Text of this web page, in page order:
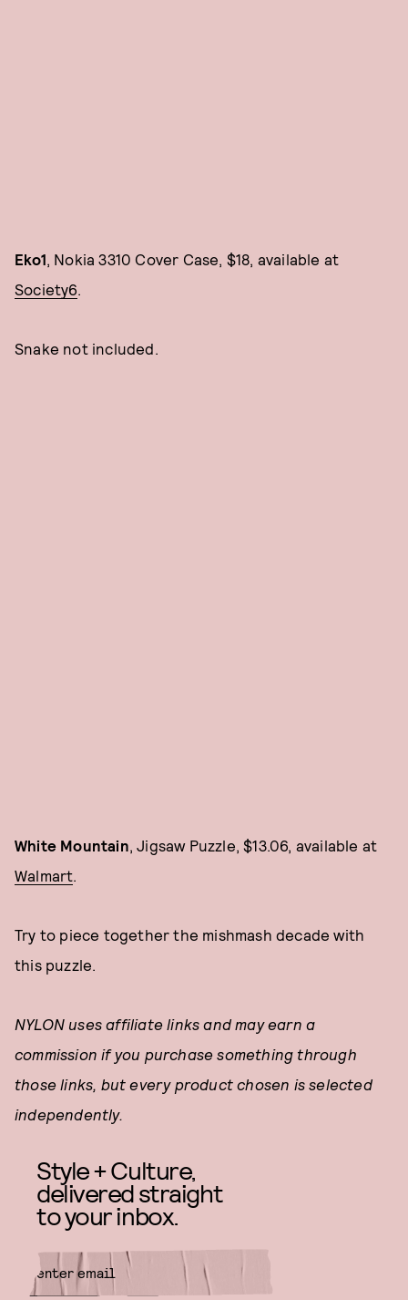
Eko1, Nokia 3310 Cover Case, $18, available at
Society6.
Snake not included.
White Mountain, Jigsaw Puzzle, $13.06, available at
Walmart.
Try to piece together the mishmash decade with
this puzzle.
NYLON uses affiliate links and may earn a
commission if you purchase something through
those links, but every product chosen is selected
independently.
Style + Culture,
delivered straight
to your inbox.